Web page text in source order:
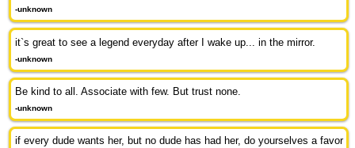
-unknown
it`s great to see a legend everyday after I wake up... in the mirror.
-unknown
Be kind to all. Associate with few. But trust none.
-unknown
if every dude wants her, but no dude has had her, do yourselves a favor